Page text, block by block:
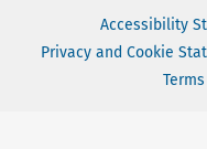
Accessibility
Privacy and Cookie